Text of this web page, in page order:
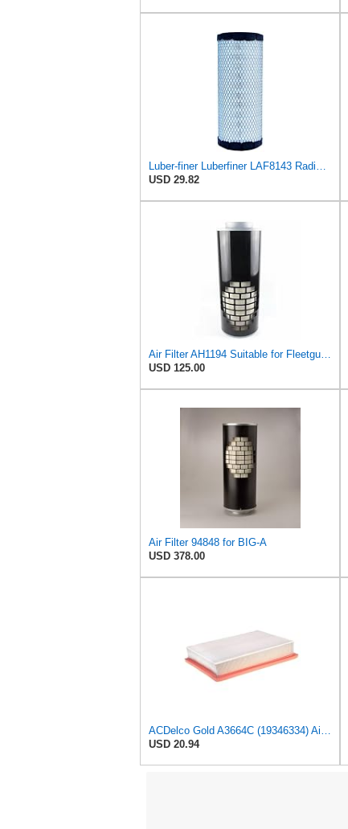
Luber-finer Luberfiner LAF8143 Radial Seal Heavy Duty Engine Air Filter Fits Select Kubota, R520
USD 29.82
Air Filter AH1194 Suitable for Fleetguard
USD 125.00
Air Filter 94848 for BIG-A
USD 378.00
ACDelco Gold A3664C (19346334) Air Filter
USD 20.94